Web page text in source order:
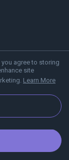
agree to storing
site
Learn More